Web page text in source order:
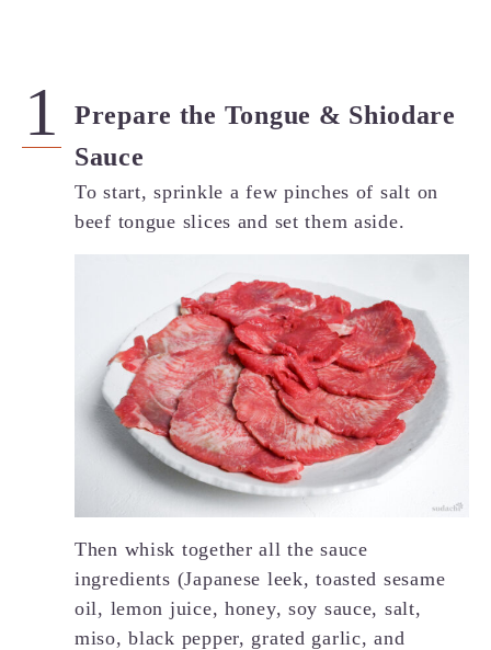
Prepare the Tongue & Shiodare
Sauce
To start, sprinkle a few pinches of salt on
beef tongue slices and set them aside.
Then whisk together all the sauce
ingredients (Japanese leek, toasted sesame
oil, lemon juice, honey, soy sauce, salt,
miso, black pepper, grated garlic, and